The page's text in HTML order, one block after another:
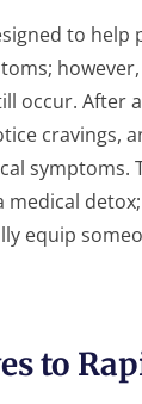
to help
occur. After
cravings,
symptoms.
medical
equip
to